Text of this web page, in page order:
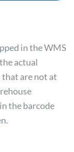
in the WMS
actual
are not at
the barcode